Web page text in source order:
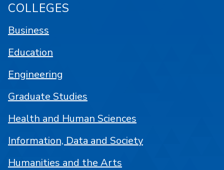
COLLEGES
Business
Education
Engineering
Graduate Studies
Health and Human Sciences
Information, Data and Society
Humanities and the Arts